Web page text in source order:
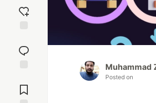
reaction
Comments
Muhammad
Posted on